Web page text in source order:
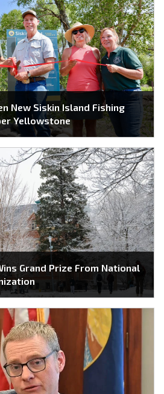
New Siskin Island Fishing
Yellowstone
Grand Prize From National